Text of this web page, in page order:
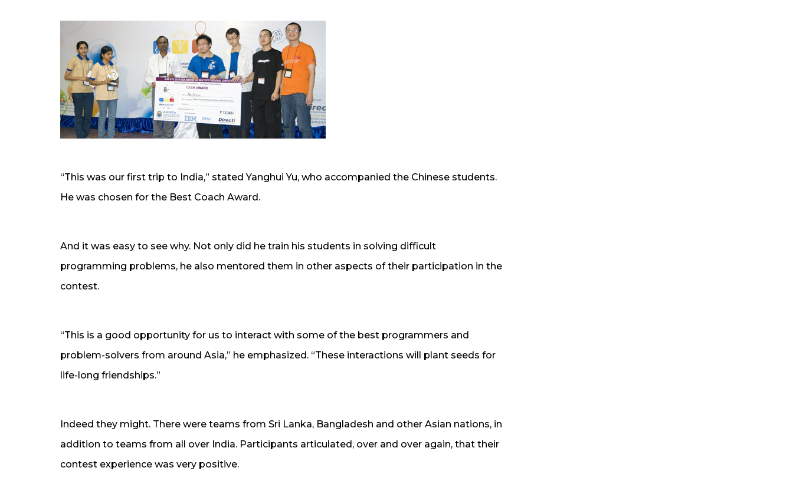
“This was our first trip to India,” stated Yanghui Yu, who accompanied the Chinese students.
He was chosen for the Best Coach Award.
And it was easy to see why. Not only did he train his students in solving difficult
programming problems, he also mentored them in other aspects of their participation in the
contest.
“This is a good opportunity for us to interact with some of the best programmers and
problem-solvers from around Asia,” he emphasized. “These interactions will plant seeds for
life-long friendships.”
Indeed they might. There were teams from Sri Lanka, Bangladesh and other Asian nations, in
addition to teams from all over India. Participants articulated, over and over again, that their
contest experience was very positive.